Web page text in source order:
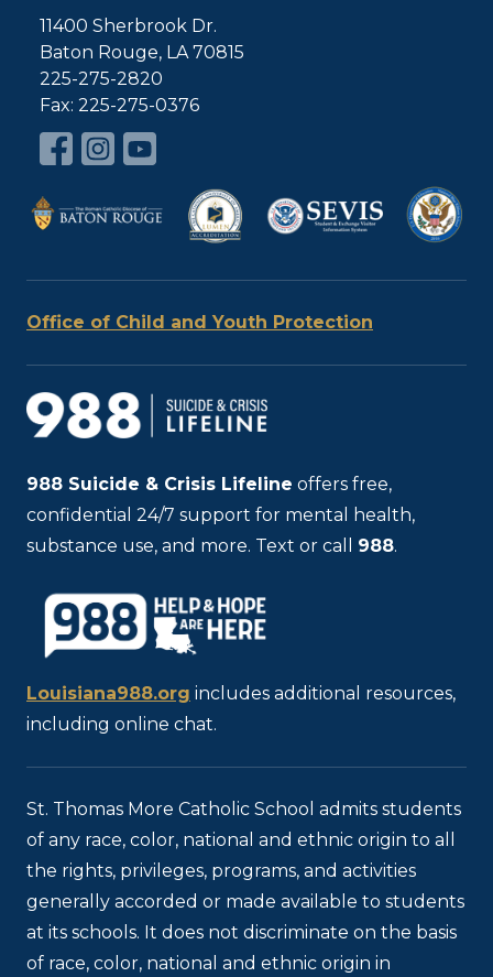
11400 Sherbrook Dr.
Baton Rouge, LA 70815
225-275-2820
Fax: 225-275-0376
Office of Child and Youth Protection
988 Suicide & Crisis Lifeline offers free,
confidential 24/7 support for mental health,
substance use, and more. Text or call 988.
Louisiana988.org includes additional resources,
including online chat.
St. Thomas More Catholic School admits students
of any race, color, national and ethnic origin to all
the rights, privileges, programs, and activities
generally accorded or made available to students
at its schools. It does not discriminate on the basis
of race, color, national and ethnic origin in